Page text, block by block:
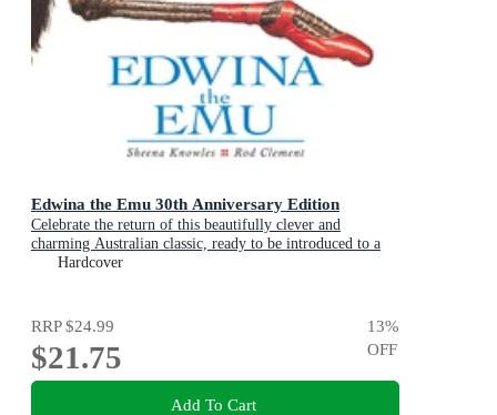
Edwina the Emu 30th Anniversary Edition
Celebrate the return of this beautifully clever and
charming Australian classic, ready to be introduced to a
new generation of happy kids
Hardcover
RRP$24.99
$21.75
13%
OFF
Add To Cart